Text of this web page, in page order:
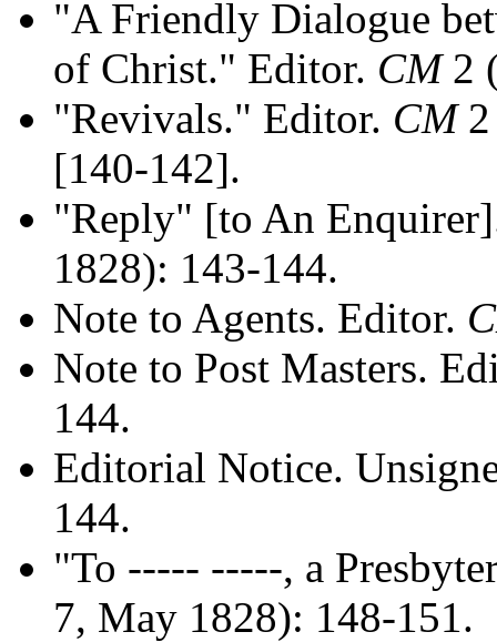
"A Friendly Dialogue
of Christ." Editor. CM2
"Revivals." Editor. CM2
[140-142].
"Reply" [to An
1828): 143-144.
Note to Agents. Editor.
Note to Post Masters.
144.
Editorial Notice.
144.
"To ----- -----, a
7, May 1828): 148-151.